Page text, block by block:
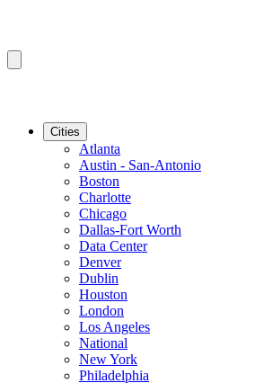
Cities
Atlanta
Austin - San-Antonio
Boston
Charlotte
Chicago
Dallas-Fort Worth
Data Center
Denver
Dublin
Houston
London
Los Angeles
National
New York
Philadelphia